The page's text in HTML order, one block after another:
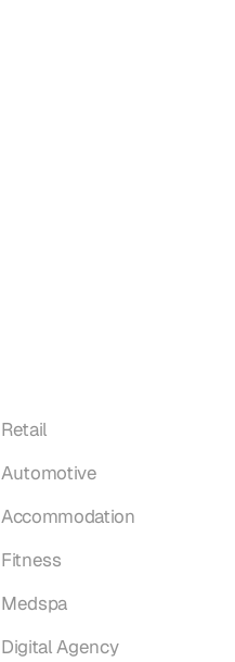
Retail
Automotive
Accommodation
Fitness
Medspa
Digital Agency